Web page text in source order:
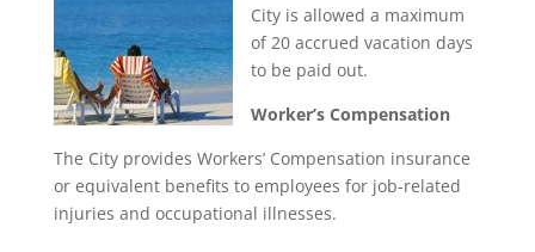
City is allowed a maximum
of 20 accrued vacation days
to be paid out.
Worker’s Compensation
The City provides Workers’ Compensation insurance
or equivalent benefits to employees for job-related
injuries and occupational illnesses.